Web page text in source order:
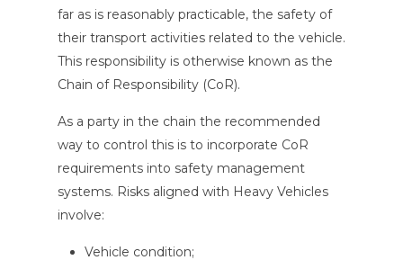
far as is reasonably practicable, the safety of
their transport activities related to the vehicle.
This responsibility is otherwise known as the
Chain of Responsibility (CoR).
As a party in the chain the recommended
way to control this is to incorporate CoR
requirements into safety management
systems. Risks aligned with Heavy Vehicles
involve:
Vehicle condition;